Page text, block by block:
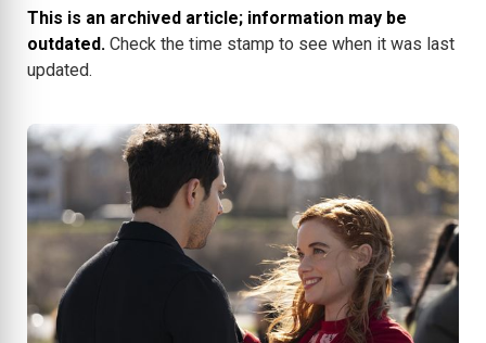
This is an archived article; information may be
outdated. Check the time stamp to see when it was last
updated.